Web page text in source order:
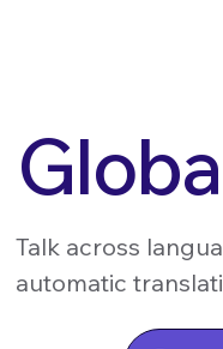
Talk across
automatic